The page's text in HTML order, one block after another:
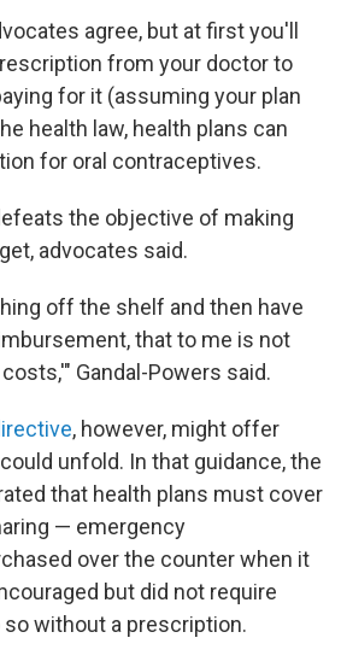
agree, but at first you'll
from your doctor to
for it (assuming your plan
health law, health plans can
for oral contraceptives.
the objective of making
advocates said.
off the shelf and then have
that to me is not
Gandal-Powers said.
, however, might offer
unfold. In that guidance, the
that health plans must cover
— emergency
over the counter when it
but did not require
so without a prescription.